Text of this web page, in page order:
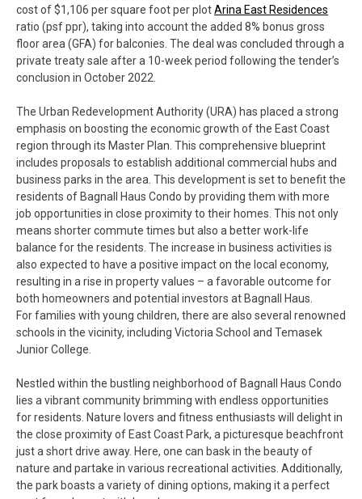
cost of $1,106 per square foot per plotArina East Residences
ratio (psf ppr), taking into account the added 8% bonus gross
floor area (GFA) for balconies. The deal was concluded through a
private treaty sale after a 10-week period following the tender’s
conclusion in October 2022.
The Urban Redevelopment Authority (URA) has placed a strong
emphasis on boosting the economic growth of the East Coast
region through its Master Plan. This comprehensive blueprint
includes proposals to establish additional commercial hubs and
business parks in the area. This development is set to benefit the
residents of Bagnall Haus Condo by providing them with more
job opportunities in close proximity to their homes. This not only
means shorter commute times but also a better work-life
balance for the residents. The increase in business activities is
also expected to have a positive impact on the local economy,
resulting in a rise in property values – a favorable outcome for
both homeowners and potential investors at Bagnall Haus.
For families with young children, there are also several renowned
schools in the vicinity, including Victoria School and Temasek
Junior College.
Nestled within the bustling neighborhood of Bagnall Haus Condo
lies a vibrant community brimming with endless opportunities
for residents. Nature lovers and fitness enthusiasts will delight in
the close proximity of East Coast Park, a picturesque beachfront
just a short drive away. Here, one can bask in the beauty of
nature and partake in various recreational activities. Additionally,
the park boasts a variety of dining options, making it a perfect